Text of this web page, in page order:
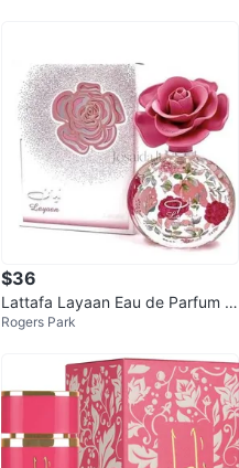
$36
Lattafa Layaan Eau de Parfum 1
00ml
Rogers Park